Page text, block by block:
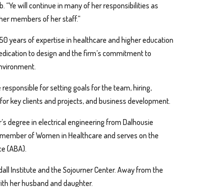
“Ye will continue in many of her responsibilities as
members of her staff.”
years of expertise in healthcare and higher education
to design and the firm’s commitment to
responsible for setting goals for the team, hiring,
key clients and projects, and business development.
degree in electrical engineering from Dalhousie
of Women in Healthcare and serves on the
(ABA).
Institute and the Sojourner Center. Away from the
her husband and daughter.